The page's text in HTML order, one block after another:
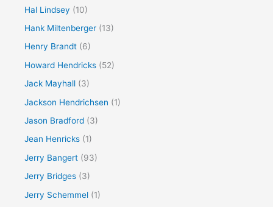
Hal Lindsey (10)
Hank Miltenberger (13)
Henry Brandt (6)
Howard Hendricks (52)
Jack Mayhall (3)
Jackson Hendrichsen (1)
Jason Bradford (3)
Jean Henricks (1)
Jerry Bangert (93)
Jerry Bridges (3)
Jerry Schemmel (1)